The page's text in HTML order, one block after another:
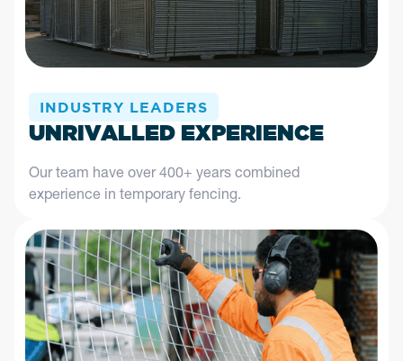
INDUSTRY LEADERS
UNRIVALLED EXPERIENCE
Our team have over 400+ years combined
experience in temporary fencing.